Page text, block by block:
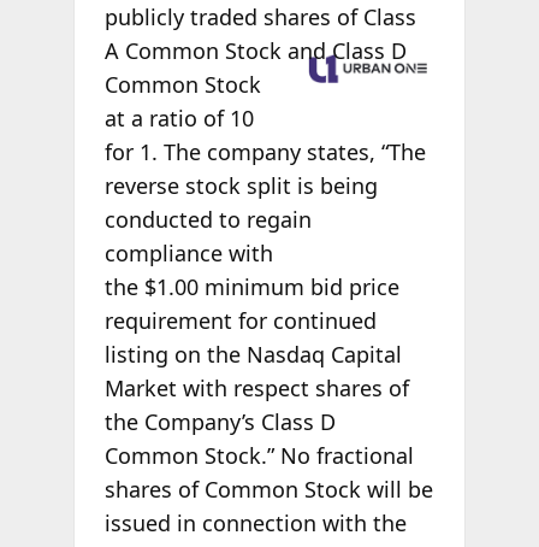
publicly traded shares of Class
ACommon Stock and Class D
Common Stock
at a ratio of 10
for 1. The company states, “The
reverse stock split is being
conducted to regain
compliance with
the $1.00 minimum bid price
requirement for continued
listing on the Nasdaq Capital
Market with respect shares of
the Company’s Class D
Common Stock.” No fractional
shares of Common Stock will be
issued in connection with the